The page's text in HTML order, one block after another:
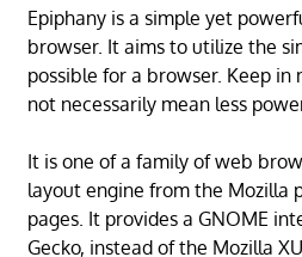
Epiphany is a simple yet
browser. It aims to utilize the
possible for a browser. Keep in
not necessarily mean less
It is one of a family of web
layout engine from the Mozilla
pages. It provides a GNOME
Gecko, instead of the Mozilla